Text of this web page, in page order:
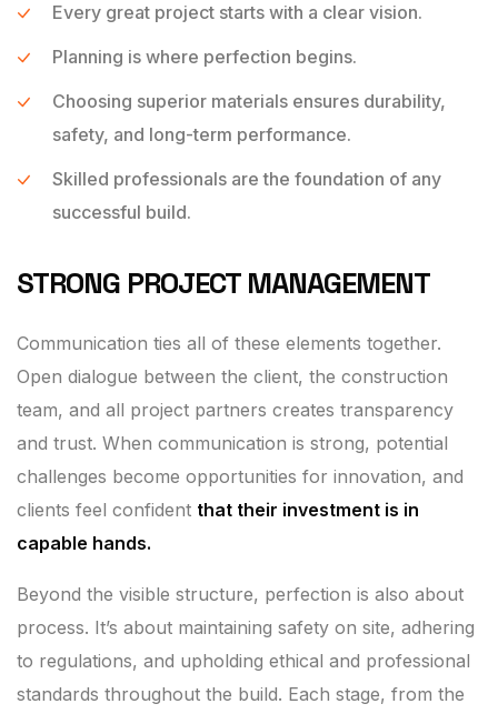
Every great project starts with a clear vision.
Planning is where perfection begins.
Choosing superior materials ensures durability,
safety, and long-term performance.
Skilled professionals are the foundation of any
successful build.
STRONG PROJECT MANAGEMENT
Communication ties all of these elements together.
Open dialogue between the client, the construction
team, and all project partners creates transparency
and trust. When communication is strong, potential
challenges become opportunities for innovation, and
clients feel confident that their investment is in
capable hands.
Beyond the visible structure, perfection is also about
process. It’s about maintaining safety on site, adhering
to regulations, and upholding ethical and professional
standards throughout the build. Each stage, from the